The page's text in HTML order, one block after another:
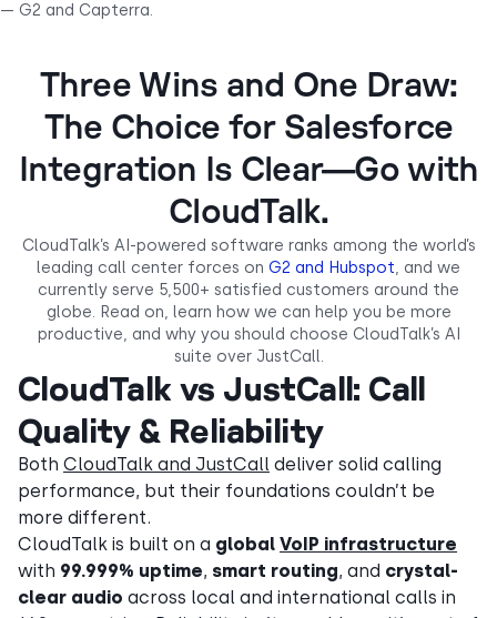
— G2 and Capterra.
Three Wins and One Draw:
The Choice for Salesforce
Integration Is Clear—Go with
CloudTalk.
CloudTalk’s AI-powered software ranks among the world’s
leading call center forces on G2 and Hubspot , and we
currently serve 5,500+ satisfied customers around the
globe. Read on, learn how we can help you be more
productive, and why you should choose CloudTalk’s AI
suite over JustCall.
CloudTalk vs JustCall: Call
Quality & Reliability
Both CloudTalk and JustCall deliver solid calling
performance, but their foundations couldn’t be
more different.
CloudTalk is built on a global VoIP infrastructure
with 99.999% uptime, smart routing, and crystal-
clear audio across local and international calls in